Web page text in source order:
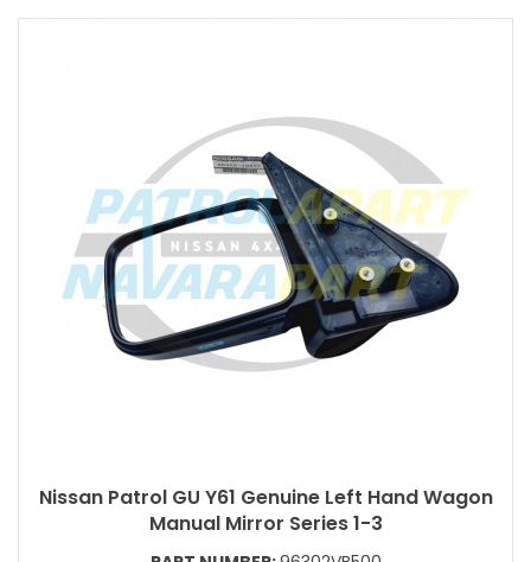
Nissan Patrol GU Y61 Genuine Left Hand Wagon
Manual Mirror Series 1-3